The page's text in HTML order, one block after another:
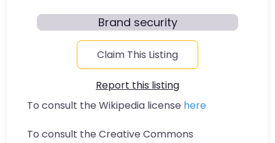
Brand security
Claim This Listing
Report this listing
To consult the Wikipedia license here
To consult the Creative Commons